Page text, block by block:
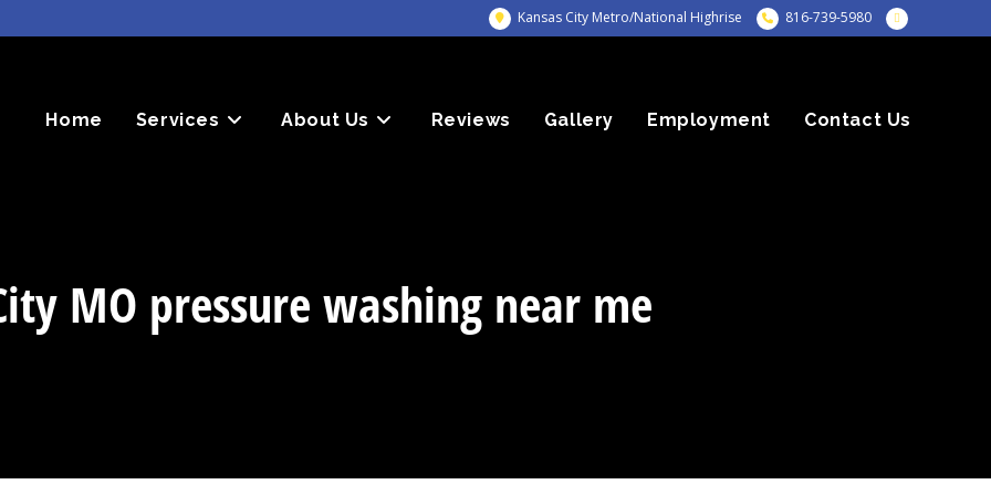
Kansas City Metro/National Highrise 816-739-5980
Home Services About Us Reviews Gallery Employment Contact Us
MO pressure washing near me